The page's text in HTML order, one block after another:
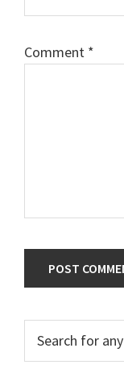
Comment *
Primary
Sidebar
for